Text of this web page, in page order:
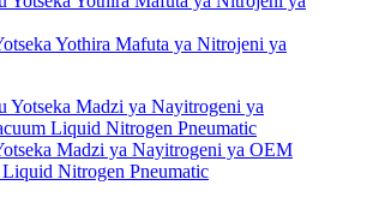
Yothira Mafuta ya Nitrojeni ya
Madzi ya Nayitrogeni ya OEM
Nitrogen Pneumatic